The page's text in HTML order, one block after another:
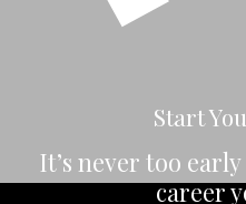
Start
It’s never too
career